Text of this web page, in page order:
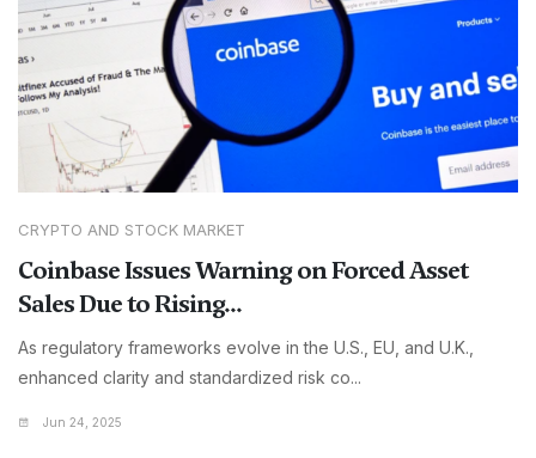
CRYPTO AND STOCK MARKET
Coinbase Issues Warning on Forced Asset
Sales Due to Rising...
As regulatory frameworks evolve in the U.S., EU, and U.K.,
enhanced clarity and standardized risk co...
Jun 24, 2025